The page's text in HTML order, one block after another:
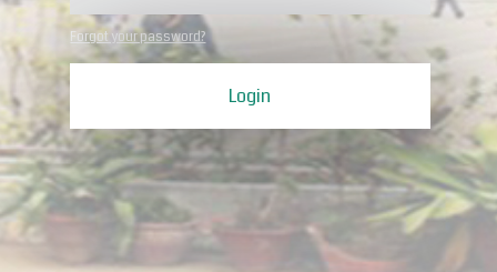
Forgot your password?
Login